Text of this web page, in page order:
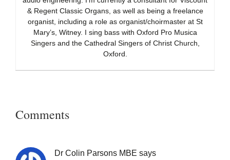
& Regent Classic Organs, as well as being a freelance
organist, including a role as organist/choirmaster at St
Mary’s, Witney. I sing bass with Oxford Pro Musica
Singers and the Cathedral Singers of Christ Church,
Oxford.
Interactions
Comments
Dr Colin Parsons MBE says